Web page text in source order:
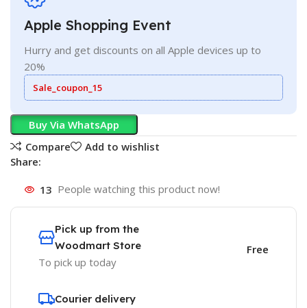
Apple Shopping Event
Hurry and get discounts on all Apple devices up to
20%
Sale_coupon_15
Buy Via WhatsApp
Compare
Add to wishlist
Share:
13 People watching this product now!
Pick up from the
Woodmart Store
To pick up today
Free
Courier delivery